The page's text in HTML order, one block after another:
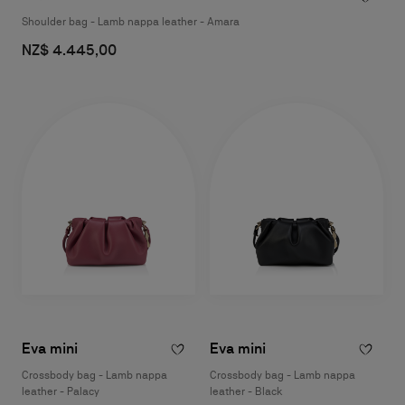
Shoulder bag - Lamb nappa leather - Amara
NZ$ 4.445,00
Eva mini
Crossbody bag - Lamb nappa
leather - Palacy
Eva mini
Crossbody bag - Lamb nappa
leather - Black